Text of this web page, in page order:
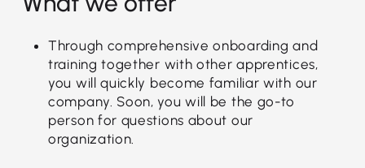
Through comprehensive onboarding and
training together with other apprentices,
you will quickly become familiar with our
company. Soon, you will be the go-to
person for questions about our
organization.